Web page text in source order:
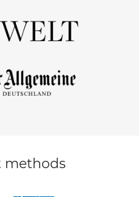
methods